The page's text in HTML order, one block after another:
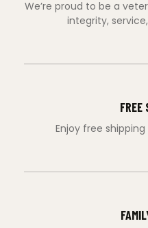
We’re proud to be a
integrity,
FREE
Enjoy free